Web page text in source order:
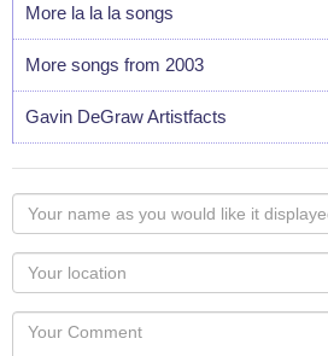
More la la la songs
More songs from 2003
Gavin DeGraw Artistfacts
Your
name
as
you
would
like
Your
Locaton
Your